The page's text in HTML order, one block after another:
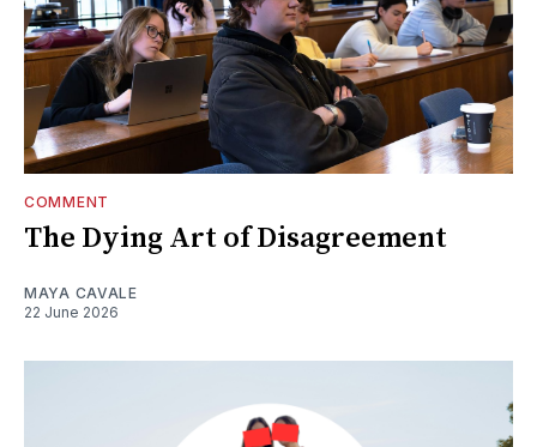
COMMENT
The Dying Art of Disagreement
MAYA CAVALE
22 June 2026